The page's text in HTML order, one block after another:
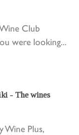
Club
were looking...
- The wines
Wine Plus,